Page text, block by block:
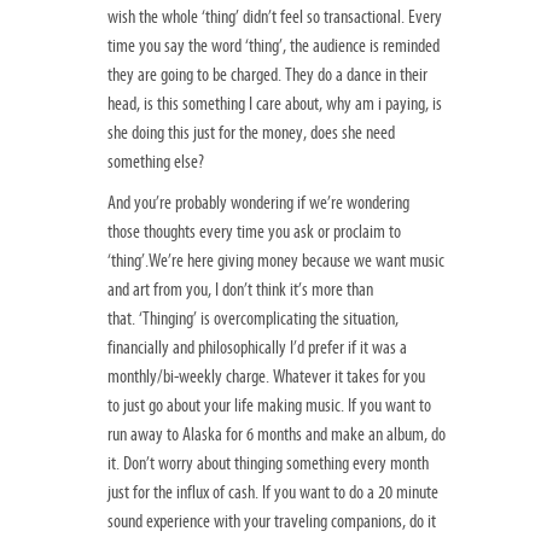
wish the whole ‘thing’ didn’t feel so transactional. Every
time you say the word ‘thing’, the audience is reminded
they are going to be charged. They do a dance in their
head, is this something I care about, why am i paying, is
she doing this just for the money, does she need
something else?
And you’re probably wondering if we’re wondering
those thoughts every time you ask or proclaim to
‘thing’.We’re here giving money because we want music
and art from you, I don’t think it’s more than
that. ‘Thinging’ is overcomplicating the situation,
financially and philosophically I’d prefer if it was a
monthly/bi-weekly charge. Whatever it takes for you
to just go about your life making music. If you want to
run away to Alaska for 6 months and make an album, do
it. Don’t worry about thinging something every month
just for the influx of cash. If you want to do a 20 minute
sound experience with your traveling companions, do it